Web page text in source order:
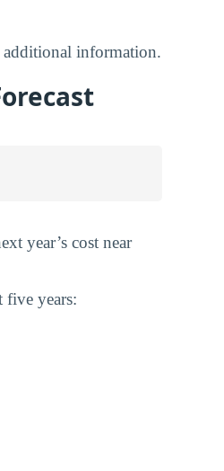
information.
year’s cost near
five years: